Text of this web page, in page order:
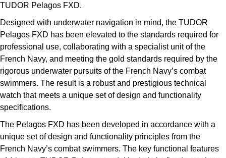
Czapek
DOXA
Frederique Constant
Garmin
Girard-Perregaux
Explorer
Explorer II
GMT-Master II
Lady Datejust
Land-Dweller
Oyster Perpetual
Milgauss
Oyster Perpetual
Pearlmaster
Sea-Dweller
Sky-Dweller
Submariner
Breitling
TAG Heuer
IWC Schaffhausen
Hublot
Jaeger-LeCoultre
Panerai
TAG Heuer
IWC Schaffhausen
Jaeger-LeCoultre
Piaget
Vacheron Constantin
Tissot
Pre-Owned Blancpain
Pre-Owned Breguet
Pre-Owned Chopard
Pre-Owned Panerai
Pre-Owned Rado
Pre-Owned Vacheron Constantin
TUDOR Pelagos FXD.
Designed with underwater navigation in mind, the TUDOR
Pelagos FXD has been elevated to the standards required for
professional use, collaborating with a specialist unit of the
French Navy, and meeting the gold standards required by the
rigorous underwater pursuits of the French Navy’s combat
swimmers. The result is a robust and prestigious technical
watch that meets a unique set of design and functionality
specifications.
The Pelagos FXD has been developed in accordance with a
unique set of design and functionality principles from the
French Navy’s combat swimmers. The key functional features